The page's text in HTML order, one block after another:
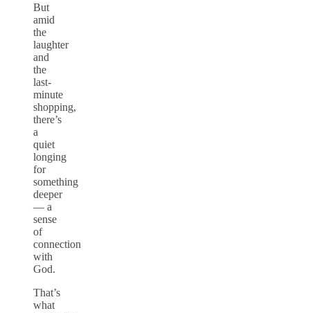
But
amid
the
laughter
and
the
last-
minute
shopping,
there’s
a
quiet
longing
for
something
deeper
— a
sense
of
connection
with
God.
That’s
what